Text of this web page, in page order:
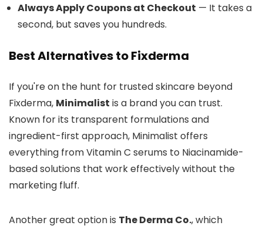
Always Apply Coupons at Checkout — It takes a
second, but saves you hundreds.
Best Alternatives to Fixderma
If you're on the hunt for trusted skincare beyond
Fixderma, Minimalist is a brand you can trust.
Known for its transparent formulations and
ingredient-first approach, Minimalist offers
everything from Vitamin C serums to Niacinamide-
based solutions that work effectively without the
marketing fluff.
Another great option is The Derma Co., which